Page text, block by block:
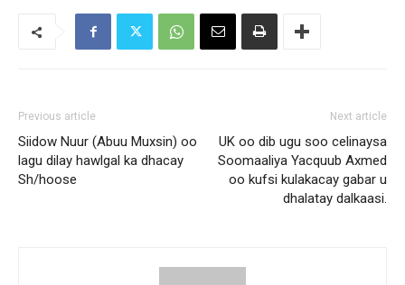
Previous article
Siidow Nuur (Abuu Muxsin) oo
lagu dilay hawlgal ka dhacay
Sh/hoose
Next article
UK oo dib ugu soo celinaysa
Soomaaliya Yacquub Axmed
oo kufsi kulakacay gabar u
dhalatay dalkaasi.